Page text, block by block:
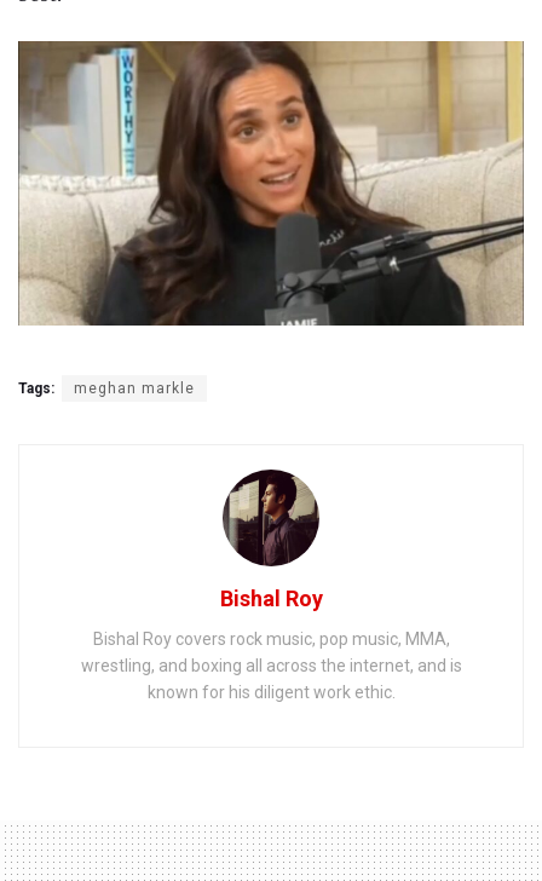
Tags: meghan markle
Bishal Roy
Bishal Roy covers rock music, pop music, MMA,
wrestling, and boxing all across the internet, and is
known for his diligent work ethic.